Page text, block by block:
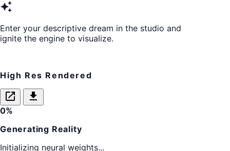
auto_awesome
Enter your descriptive dream in the studio and
ignite the engine to visualize.
High Res Rendered
open_in_new download
0%
Generating Reality
Initializing neural weights...